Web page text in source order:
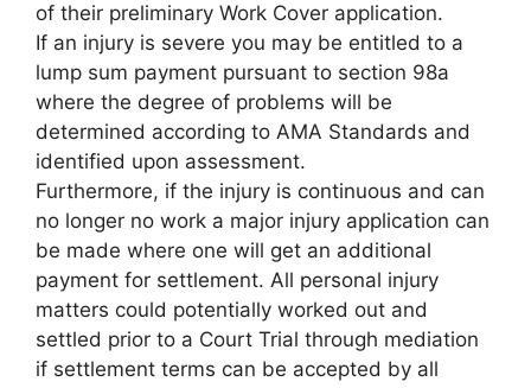
of their preliminary Work Cover application.
If an injury is severe you may be entitled to a
lump sum payment pursuant to section 98a
where the degree of problems will be
determined according to AMA Standards and
identified upon assessment.
Furthermore, if the injury is continuous and can
no longer no work a major injury application can
be made where one will get an additional
payment for settlement. All personal injury
matters could potentially worked out and
settled prior to a Court Trial through mediation
if settlement terms can be accepted by all